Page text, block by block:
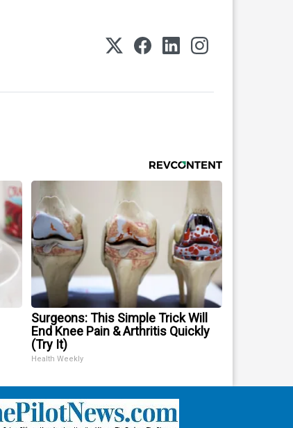
Surgeons: This Simple Trick Will
End Knee Pain & Arthritis Quickly
(Try It)
Health Weekly